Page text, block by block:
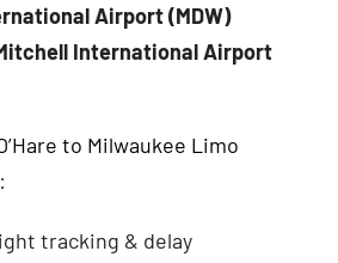
Airport (MDW)
International Airport
to Milwaukee Limo
tracking & delay